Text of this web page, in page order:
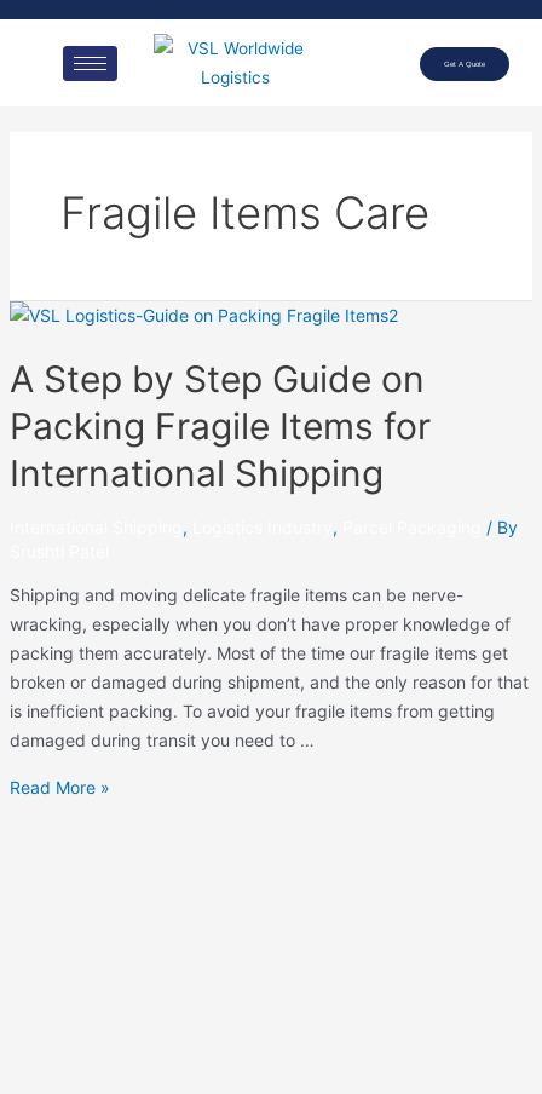
Get A Quote
Fragile Items Care
A Step by Step Guide on
Packing Fragile Items for
International Shipping
, ,
/ By
Shipping and moving delicate fragile items can be nerve-
wracking, especially when you don’t have proper knowledge of
packing them accurately. Most of the time our fragile items get
broken or damaged during shipment, and the only reason for that
is inefficient packing. To avoid your fragile items from getting
damaged during transit you need to …
Read More »